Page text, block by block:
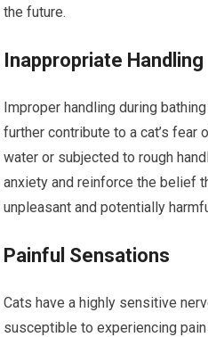
the future.
Inappropriate Handling
Improper handling during
further contribute to a cat’s fear
water or subjected to rough
anxiety and reinforce the belief
unpleasant and potentially
Painful Sensations
Cats have a highly sensitive
susceptible to experiencing